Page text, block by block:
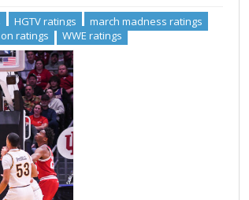
HGTV ratings
march madness ratings
ratings WWE ratings